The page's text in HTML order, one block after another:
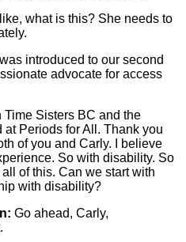
what is this? She needs to
introduced to our second
advocate for access
Time Sisters BC and the
Periods for All. Thank you
of you and Carly. I believe
So with disability. So
all of this. Can we start with
with disability?
Go ahead, Carly,